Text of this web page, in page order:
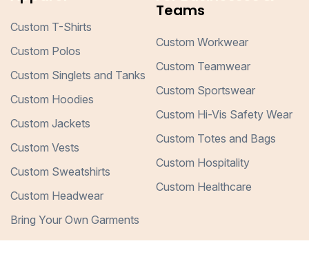
Custom T-Shirts
Custom Polos
Custom Singlets and Tanks
Custom Hoodies
Custom Jackets
Custom Vests
Custom Sweatshirts
Custom Headwear
Bring Your Own Garments
Teams
Custom Workwear
Custom Teamwear
Custom Sportswear
Custom Hi-Vis Safety Wear
Custom Totes and Bags
Custom Hospitality
Custom Healthcare